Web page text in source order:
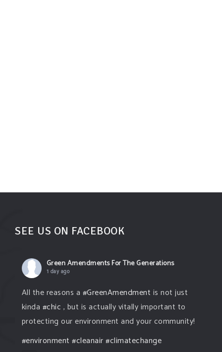
SEE US ON FACEBOOK
Green Amendments For The Generations
1 day ago
All the reasons a #GreenAmendment is not just
kinda #chic , but is actually vitally important to
protecting our environment and your community!
#environment #cleanair#climatechange